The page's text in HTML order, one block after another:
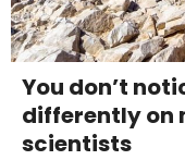
You don’t
differently on
scientists